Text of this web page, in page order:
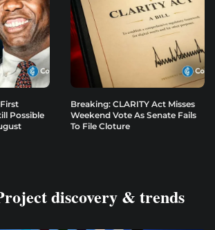
Possible
Breaking: CLARITY Act Misses
Weekend Vote As Senate Fails
To File Cloture
discovery & trends